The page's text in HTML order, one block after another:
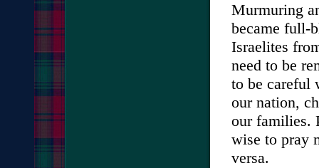
Murmuring
became full-
Israelites
need to be
to be careful
our nation,
our families.
wise to pray
versa.